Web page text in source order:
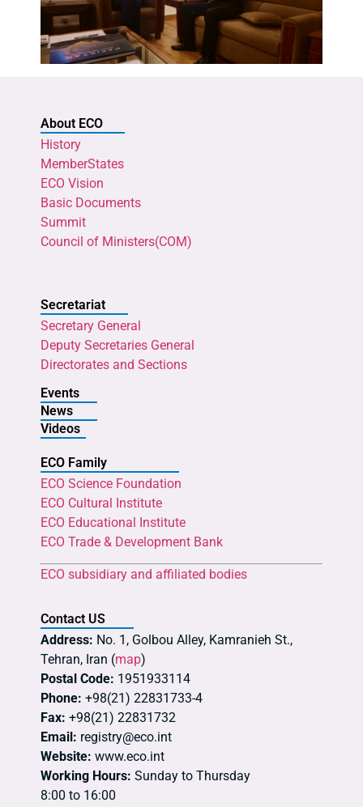
About ECO
History
MemberStates
ECO Vision
Basic Documents
Summit
Council of Ministers(COM)
Secretariat
Secretary General
Deputy Secretaries General
Directorates and Sections
Events
News
Videos
ECO Family
ECO Science Foundation
ECO Cultural Institute
ECO Educational Institute
ECO Trade & Development Bank
ECO subsidiary and affiliated bodies
Contact US
Address: No. 1, Golbou Alley, Kamranieh St.,
Tehran, Iran (map)
Postal Code: 1951933114
Phone: +98(21) 22831733-4
Fax: +98(21) 22831732
Email: registry@eco.int
Website: www.eco.int
Working Hours: Sunday to Thursday
8:00 to 16:00